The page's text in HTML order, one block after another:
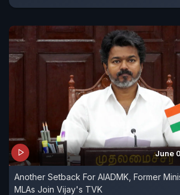
June
Another Setback For AIADMK, Former
MLAs Join Vijay's TVK